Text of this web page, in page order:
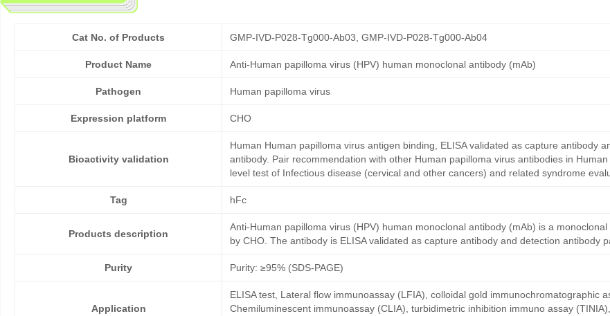
Cat No. of Products GMP-IVD-P028-Tg000-Ab03, GMP-IVD-P028-Tg000-Ab04
Product Name Anti-Human papilloma virus (HPV) human monoclonal antibody (mAb)
Pathogen Human papilloma virus
Expression platform CHO
Bioactivity validation
Human Human papilloma virus antigen binding, ELISA validated as capture antibody
antibody. Pair recommendation with other Human papilloma virus antibodies in
level test of Infectious disease (cervical and other cancers) and related syndrome
Tag hFc
Products description
Anti-Human papilloma virus (HPV) human monoclonal antibody (mAb) is a
by CHO. The antibody is ELISA validated as capture antibody and detection antibody
Purity Purity: ≥95% (SDS-PAGE)
Application
ELISA test, Lateral flow immunoassay (LFIA), colloidal gold immunochromatographic
Chemiluminescent immunoassay (CLIA), turbidimetric inhibition immuno assay (TINIA),